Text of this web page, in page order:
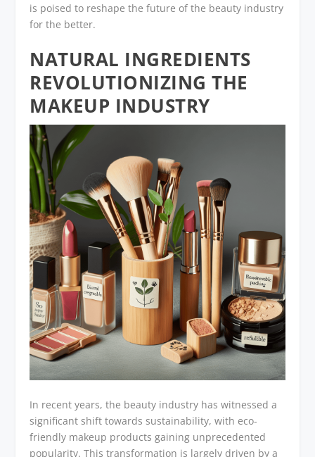
is poised to reshape the future of the beauty industry
for the better.
NATURAL INGREDIENTS
REVOLUTIONIZING THE
MAKEUP INDUSTRY
In recent years, the beauty industry has witnessed a
significant shift towards sustainability, with eco-
friendly makeup products gaining unprecedented
popularity. This transformation is largely driven by a